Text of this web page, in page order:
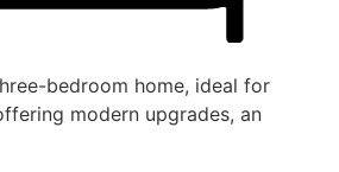
bedroom home, ideal for
modern upgrades, an